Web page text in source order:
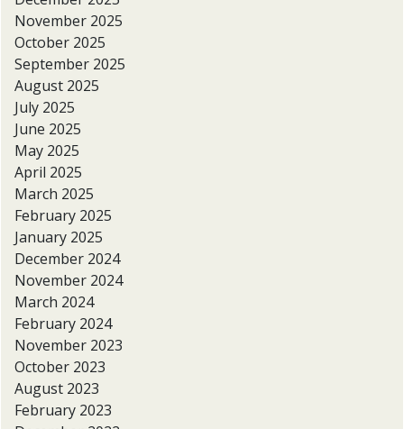
November 2025
October 2025
September 2025
August 2025
July 2025
June 2025
May 2025
April 2025
March 2025
February 2025
January 2025
December 2024
November 2024
March 2024
February 2024
November 2023
October 2023
August 2023
February 2023